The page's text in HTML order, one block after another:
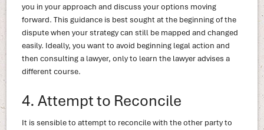
you in your approach and discuss your options moving
forward. This guidance is best sought at the beginning of the
dispute when your strategy can still be mapped and changed
easily. Ideally, you want to avoid beginning legal action and
then consulting a lawyer, only to learn the lawyer advises a
different course.
4. Attempt to Reconcile
It is sensible to attempt to reconcile with the other party to